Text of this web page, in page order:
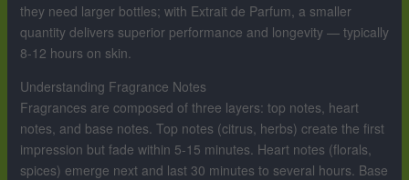
they need larger bottles; with Extrait de Parfum, a smaller
quantity delivers superior performance and longevity — typically
8-12 hours on skin.
Understanding Fragrance Notes
Fragrances are composed of three layers: top notes, heart
notes, and base notes. Top notes (citrus, herbs) create the first
impression but fade within 5-15 minutes. Heart notes (florals,
spices) emerge next and last 30 minutes to several hours. Base